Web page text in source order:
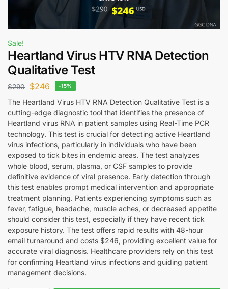
Sale!
Heartland Virus HTV RNA Detection
Qualitative Test
$290 $246 -15%
The Heartland Virus HTV RNA Detection Qualitative Test is a
cutting-edge diagnostic tool that identifies the presence of
Heartland virus RNA in patient samples using Real-Time PCR
technology. This test is crucial for detecting active Heartland
virus infections, particularly in individuals who have been
exposed to tick bites in endemic areas. The test analyzes
whole blood, serum, plasma, or CSF samples to provide
definitive evidence of viral presence. Early detection through
this test enables prompt medical intervention and appropriate
treatment planning. Patients experiencing symptoms such as
fever, fatigue, headache, muscle aches, or decreased appetite
should consider this test, especially if they have recent tick
exposure history. The test offers rapid results with 48-hour
email turnaround and costs $246, providing excellent value for
accurate viral diagnosis. Healthcare providers rely on this test
for confirming Heartland virus infections and guiding patient
management decisions.